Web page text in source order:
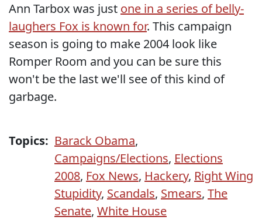
Ann Tarbox was just one in a series of belly-
laughers Fox is known for. This campaign
season is going to make 2004 look like
Romper Room and you can be sure this
won't be the last we'll see of this kind of
garbage.
Topics: Barack Obama,
Campaigns/Elections, Elections
2008, Fox News, Hackery, Right Wing
Stupidity, Scandals, Smears, The
Senate, White House